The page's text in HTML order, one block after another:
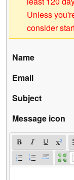
Unless
consider
Name
Email
Subject
Message icon